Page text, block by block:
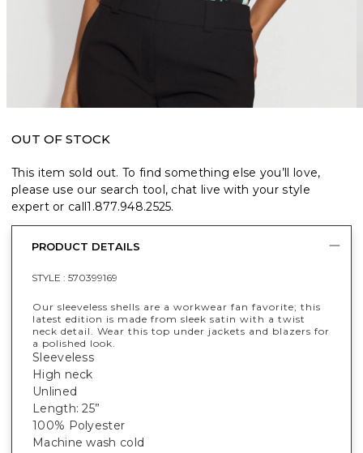
OUT OF STOCK
This item sold out. To find something else you’ll love,
please use our search tool, chat live with your style
expert or call1.877.948.2525.
PRODUCT DETAILS
STYLE : 570399169
Our sleeveless shells are a workwear fan favorite; this
latest edition is made from sleek satin with a twist
neck detail. Wear this top under jackets and blazers for
a polished look.
Sleeveless
High neck
Unlined
Length: 25”
100% Polyester
Machine wash cold